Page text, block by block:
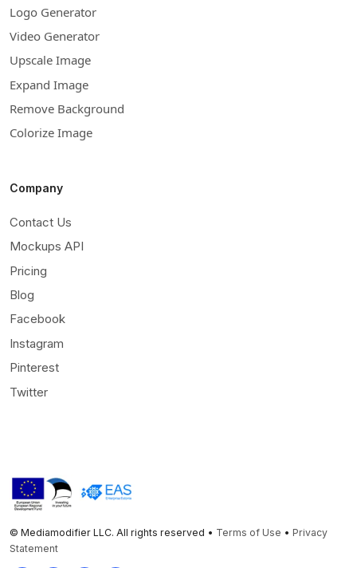
Logo Generator
Video Generator
Upscale Image
Expand Image
Remove Background
Colorize Image
Company
Contact Us
Mockups API
Pricing
Blog
Facebook
Instagram
Pinterest
Twitter
© Mediamodifier LLC. All rights reserved • Terms of Use • Privacy
Statement